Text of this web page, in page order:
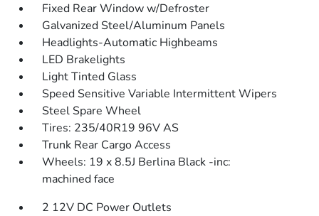
Fixed Rear Window w/Defroster
Galvanized Steel/Aluminum Panels
Headlights-Automatic Highbeams
LED Brakelights
Light Tinted Glass
Speed Sensitive Variable Intermittent Wipers
Steel Spare Wheel
Tires: 235/40R19 96V AS
Trunk Rear Cargo Access
Wheels: 19 x 8.5J Berlina Black -inc:
machined face
2 12V DC Power Outlets